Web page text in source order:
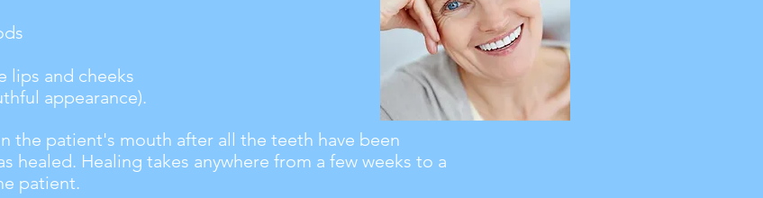
lips and cheeks
appearance).
the patient's mouth after all the teeth have been
healed. Healing takes anywhere from a few weeks to a
patient.